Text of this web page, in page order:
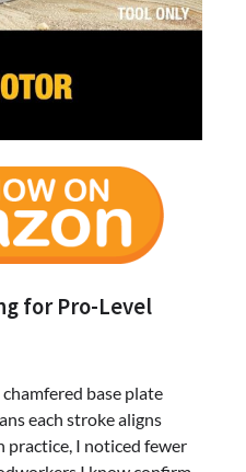
for Pro-Level
base plate
each stroke aligns
practice, I noticed fewer